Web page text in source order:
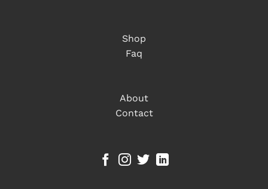
Shop
Faq
About
Contact